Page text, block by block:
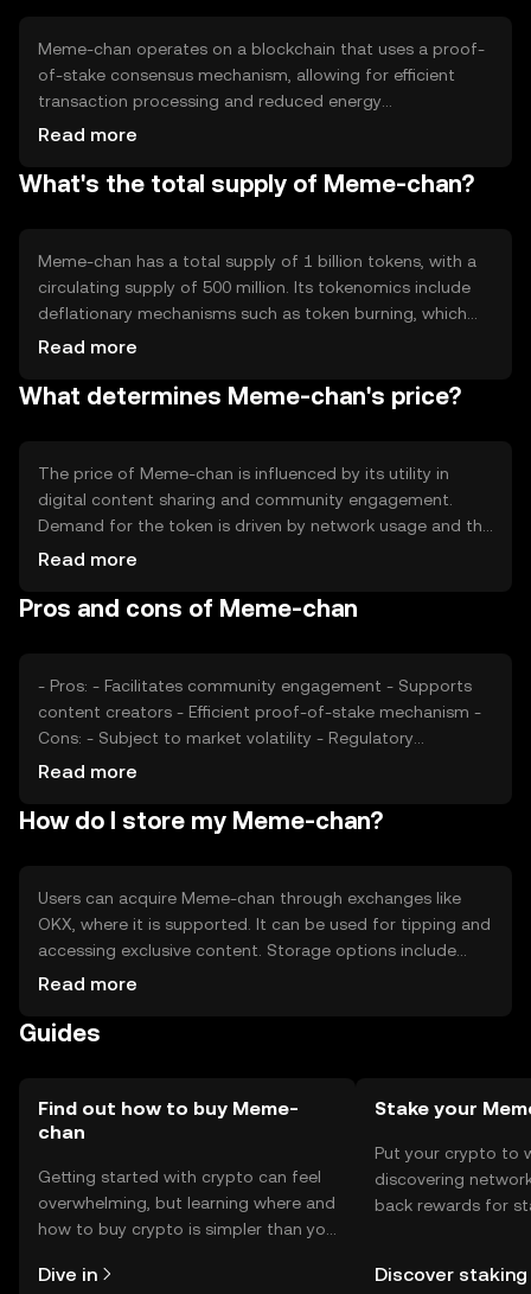
Meme-chan operates on a blockchain that uses a proof-
of-stake consensus mechanism, allowing for efficient
transaction processing and reduced energy
consumption. Notable features include smart contracts
that ensures transparency and security. The technology
Read more
What's the total supply of Meme-chan?
Meme-chan has a total supply of 1 billion tokens, with a
circulating supply of 500 million. Its tokenomics include
deflationary mechanisms such as token burning, which
reduces supply over time. This approach aims to increase
a stable ecosystem.
Read more
What determines Meme-chan's price?
The price of Meme-chan is influenced by its utility in
digital content sharing and community engagement.
Demand for the token is driven by network usage and the
popularity of its platform. Market sentiment, regulatory
significant roles in determining its price.
Read more
Pros and cons of Meme-chan
- Pros: - Facilitates community engagement - Supports
content creators - Efficient proof-of-stake mechanism -
Cons: - Subject to market volatility - Regulatory
challenges may affect availability - Competition from
Read more
How do I store my Meme-chan?
Users can acquire Meme-chan through exchanges like
OKX, where it is supported. It can be used for tipping and
accessing exclusive content. Storage options include
digital wallets, which should be secured with private keys.
may vary by jurisdiction, so users should check local
Read more
Guides
Find out how to buy Meme-
chan
Getting started with crypto can feel
overwhelming, but learning where and
how to buy crypto is simpler than you
the OKX TR mobile app, or right here
Dive in
Stake your
Put your crypto to
discovering
back rewards for
TR Self Managed
Discover staking